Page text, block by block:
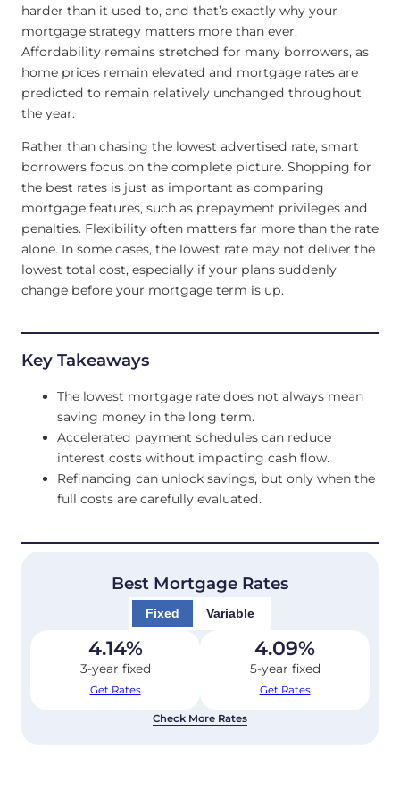
harder than it used to, and that’s exactly why your
mortgage strategy matters more than ever.
Affordability remains stretched for many borrowers, as
home prices remain elevated and mortgage rates are
predicted to remain relatively unchanged throughout
the year.
Rather than chasing the lowest advertised rate, smart
borrowers focus on the complete picture. Shopping for
the best rates is just as important as comparing
mortgage features, such as prepayment privileges and
penalties. Flexibility often matters far more than the rate
alone. In some cases, the lowest rate may not deliver the
lowest total cost, especially if your plans suddenly
change before your mortgage term is up.
Key Takeaways
The lowest mortgage rate does not always mean
saving money in the long term.
Accelerated payment schedules can reduce
interest costs without impacting cash flow.
Refinancing can unlock savings, but only when the
full costs are carefully evaluated.
Best Mortgage Rates
Fixed Variable
4.14%
3-year fixed
Get Rates
4.09%
5-year fixed
Get Rates
Check More Rates